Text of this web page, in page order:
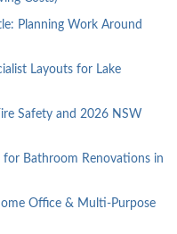
Planning Work Around
Layouts for Lake
Safety and 2026 NSW
Bathroom Renovations in
Office & Multi-Purpose